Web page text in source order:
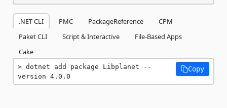
.NET CLI PMC PackageReference
CPM
Paket CLI
Script & Interactive
File-Based Apps
Cake
dotnet add package Libplanet --
version 4.0.0
Copy